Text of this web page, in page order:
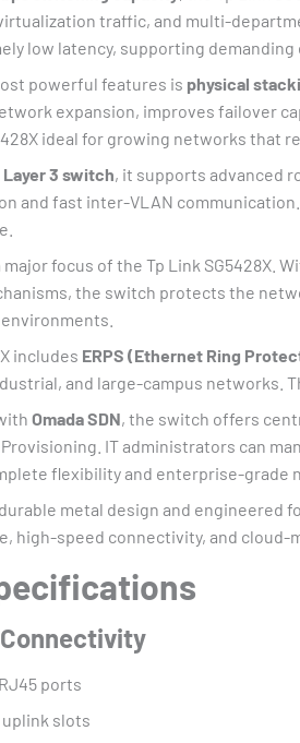
traffic, and multi-
low latency, supporting
powerful features is physical
expansion, improves failover
ideal for growing networks that
3 switch, it supports advanced
and fast inter-VLAN
major focus of the Tp Link SG5428X.
the switch protects the
includes ERPS (Ethernet Ring
and large-campus networks.
Omada SDN, the switch offers
IT administrators can
flexibility and enterprise-grade
metal design and engineered
high-speed connectivity, and cloud-
ports
uplink slots